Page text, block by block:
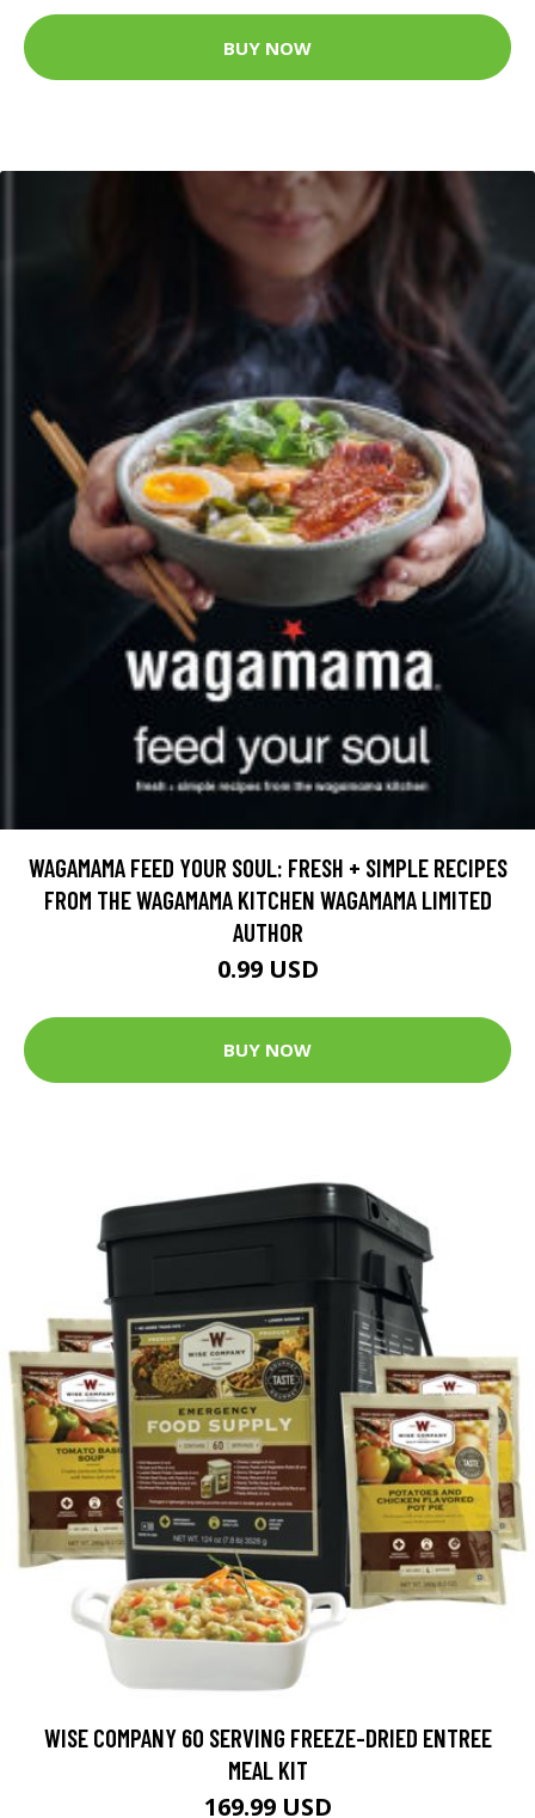
BUY NOW
WAGAMAMA FEED YOUR SOUL: FRESH + SIMPLE RECIPES
FROM THE WAGAMAMA KITCHEN WAGAMAMA LIMITED
AUTHOR
0.99 USD
BUY NOW
WISE COMPANY 60 SERVING FREEZE-DRIED ENTREE
MEAL KIT
169.99 USD